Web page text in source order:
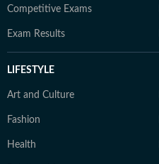
Competitive Exams
Exam Results
LIFESTYLE
Art and Culture
Fashion
Health